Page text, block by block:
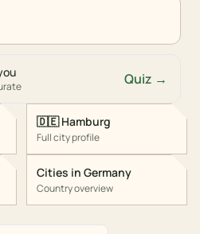
Quiz →
🇩🇪 Hamburg
Full city profile
Cities in Germany
Country overview